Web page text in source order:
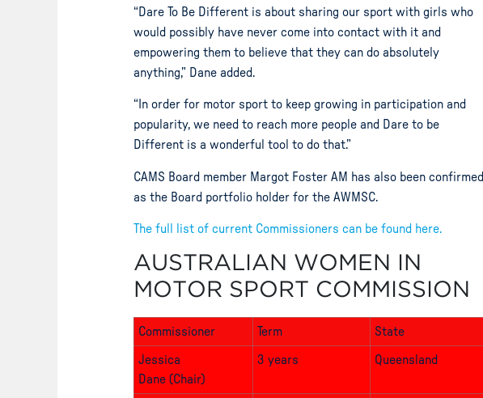
“Dare To Be Different is about sharing our sport with girls who
would possibly have never come into contact with it and
empowering them to believe that they can do absolutely
anything,” Dane added.
“In order for motor sport to keep growing in participation and
popularity, we need to reach more people and Dare to be
Different is a wonderful tool to do that.”
CAMS Board member Margot Foster AM has also been confirmed
as the Board portfolio holder for theAWMSC.
The full list of current Commissioners can be found here.
AUSTRALIAN WOMEN IN
MOTOR SPORT COMMISSION
Commissioner Term State
Jessica
Dane (Chair)
3 years Queensland